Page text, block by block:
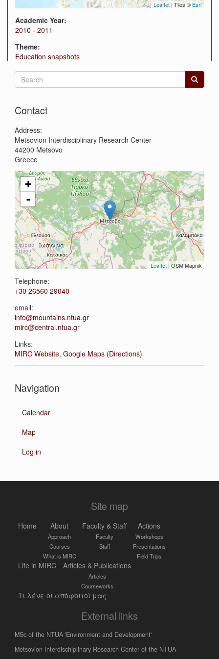
Leaflet | Tiles © Esri
Academic Year:
2010 - 2011
Theme:
Education snapshots
Search
form
Contact
Address:
Metsovion Interdisciplinary Research Center
44200 Metsovo
Greece
+
-
Leaflet | OSM Mapnik
Telephone:
+30 26560 29040
email:
info@mountains.ntua.gr
mirc@central.ntua.gr
Links:
MIRC Website, Google Maps (Directions)
Navigation
Calendar
Map
Log in
Site map
Home About
Approach
Courses
What is MIRC
Faculty & Staff
Faculty
Staff
Actions
Workshops
Presentations
Field Trips
Life in MIRC Articles & Publications
Articles
Courseworks
Τι λένε οι απόφοιτοί μας
External links
MSc of the NTUA 'Environment and Development'
Metsovion Interdischiplinary Research Center of the NTUA